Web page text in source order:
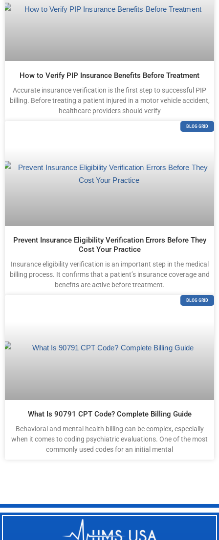
How to Verify PIP Insurance Benefits Before Treatment
Accurate insurance verification is the first step to successful PIP
billing. Before treating a patient injured in a motor vehicle accident,
healthcare providers should verify
BLOG GRID
Prevent Insurance Eligibility Verification Errors Before They
Cost Your Practice
Insurance eligibility verification is an important step in the medical
billing process. It confirms that a patient’s insurance coverage and
benefits are active before treatment.
BLOG GRID
What Is 90791 CPT Code? Complete Billing Guide
Behavioral and mental health billing can be complex, especially
when it comes to coding psychiatric evaluations. One of the most
commonly used codes for an initial mental